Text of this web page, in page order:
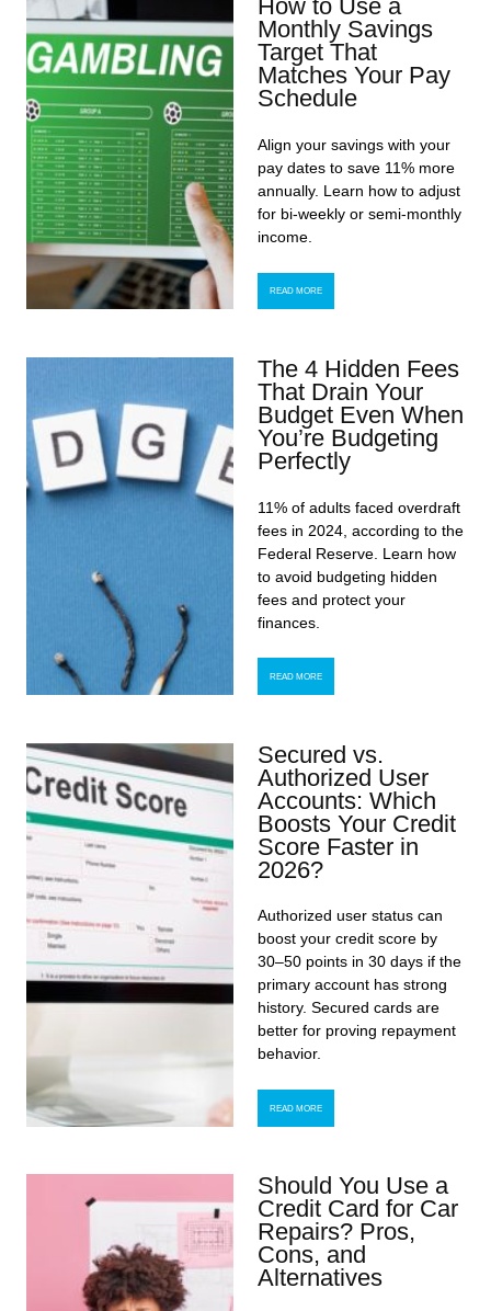
How to Use a
Monthly Savings
Target That
Matches Your Pay
Schedule
Align your savings with your
pay dates to save 11% more
annually. Learn how to adjust
for bi-weekly or semi-monthly
income.
READ MORE
The 4 Hidden Fees
That Drain Your
Budget Even When
You’re Budgeting
Perfectly
11% of adults faced overdraft
fees in 2024, according to the
Federal Reserve. Learn how
to avoid budgeting hidden
fees and protect your
finances.
READ MORE
Secured vs.
Authorized User
Accounts: Which
Boosts Your Credit
Score Faster in
2026?
Authorized user status can
boost your credit score by
30–50 points in 30 days if the
primary account has strong
history. Secured cards are
better for proving repayment
behavior.
READ MORE
Should You Use a
Credit Card for Car
Repairs? Pros,
Cons, and
Alternatives